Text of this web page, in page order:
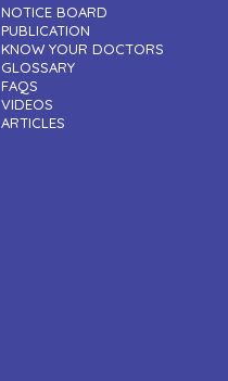
NOTICE BOARD
PUBLICATION
KNOW YOUR DOCTORS
GLOSSARY
FAQS
VIDEOS
ARTICLES